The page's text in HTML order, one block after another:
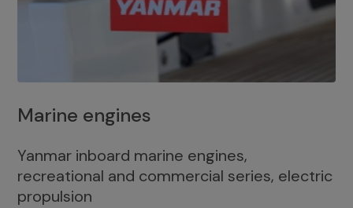
Marine engines
Yanmar inboard marine engines,
recreational and commercial series, electric
propulsion